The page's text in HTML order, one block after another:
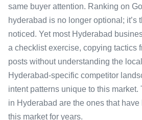
same buyer attention. Ranking on
hyderabad is no longer optional; it’s
noticed. Yet most Hyderabad
a checklist exercise, copying tactics
posts without understanding the
Hyderabad-specific competitor
intent patterns unique to this
in Hyderabad are the ones that
this market for years.